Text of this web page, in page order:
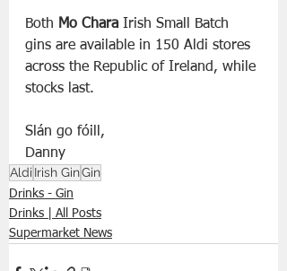
Both Mo Chara Irish Small Batch
gins are available in 150 Aldi stores
across the Republic of Ireland, while
stocks last.
Slán go fóill,
Danny
Aldi Irish GinGin
Drinks - Gin
Drinks | All Posts
Supermarket News